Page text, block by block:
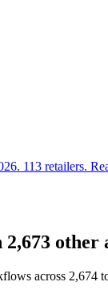
113 retailers.
other
across